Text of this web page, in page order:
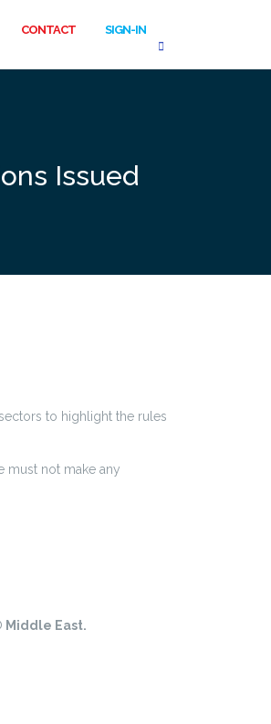
CONTACT SIGN-IN
Issued
to highlight the rules
must not make any
East.